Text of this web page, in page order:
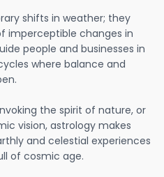
shifts in weather; they
imperceptible changes in
people and businesses in
where balance and
the spirit of nature, or
vision, astrology makes
and celestial experiences
of cosmic age.